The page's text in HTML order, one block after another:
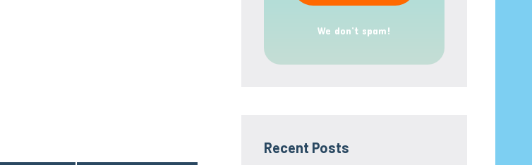
We don’t spam!
Recent Posts